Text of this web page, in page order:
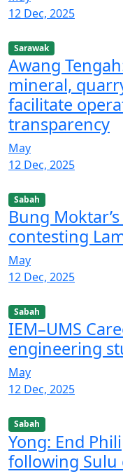
12 Dec, 2025
Sarawak
Awang
mineral,
facilitate
transparency
May
12 Dec, 2025
Sabah
Bung
contesting
May
12 Dec, 2025
Sabah
IEM–UMS
engineering
May
12 Dec, 2025
Sabah
Yong: End
following Sulu